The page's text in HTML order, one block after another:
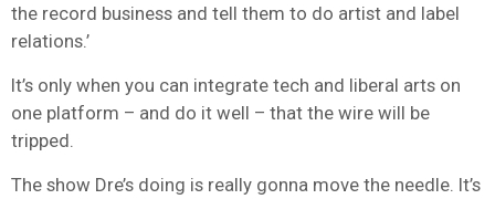
the record business and tell them to do artist and label
relations.’
It’s only when you can integrate tech and liberal arts on
one platform – and do it well – that the wire will be
tripped.
The show Dre’s doing is really gonna move the needle. It’s